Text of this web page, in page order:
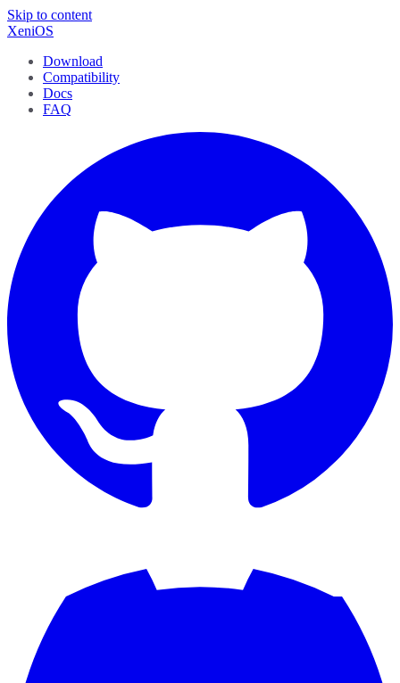
Skip to content
XeniOS
Download
Compatibility
Docs
FAQ